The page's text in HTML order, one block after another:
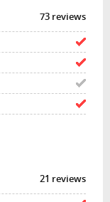
73 reviews
21 reviews